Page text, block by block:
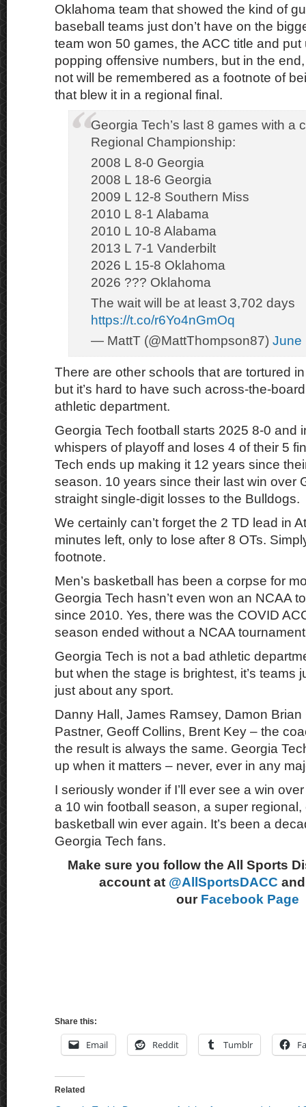
Oklahoma team that showed the kind of
baseball teams just don’t have on the
team won 50 games, the ACC title and
popping offensive numbers, but in the
not will be remembered as a footnote of
that blew it in a regional final.
Georgia Tech’s last 8 games with a
Regional Championship:
2008 L 8-0 Georgia
2008 L 18-6 Georgia
2009 L 12-8 Southern Miss
2010 L 8-1 Alabama
2010 L 10-8 Alabama
2013 L 7-1 Vanderbilt
2026 L 15-8 Oklahoma
2026 ??? Oklahoma
The wait will be at least 3,702 days
https://t.co/r6Yo4nGmOq
— MattT (@MattThompson87) June
There are other schools that are tortured
but it’s hard to have such across-the-
athletic department.
Georgia Tech football starts 2025 8-0 and
whispers of playoff and loses 4 of their 5
Tech ends up making it 12 years since
season. 10 years since their last win over
straight single-digit losses to the Bulldogs.
We certainly can’t forget the 2 TD lead in
minutes left, only to lose after 8 OTs.
footnote.
Men’s basketball has been a corpse for
Georgia Tech hasn’t even won an NCAA
since 2010. Yes, there was the COVID
season ended without a NCAA
Georgia Tech is not a bad athletic
but when the stage is brightest, it’s teams
just about any sport.
Danny Hall, James Ramsey, Damon
Pastner, Geoff Collins, Brent Key – the
the result is always the same. Georgia
up when it matters – never, ever in any
I seriously wonder if I’ll ever see a win
a 10 win football season, a super regional,
basketball win ever again. It’s been a
Georgia Tech fans.
Make sure you follow the All Sports
account at @AllSportsDACC
our Facebook Page
Share this:
Email Reddit Tumblr
Related